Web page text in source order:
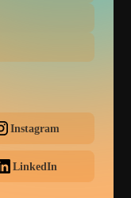
Instagram
LinkedIn